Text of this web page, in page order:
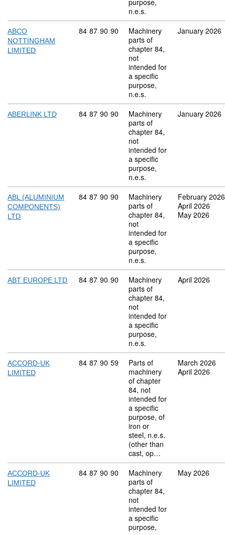
purpose,
n.e.s.
ABCO
NOTTINGHAM
LIMITED
Commodity code: 84 87 90 90
84 87 90 90
Machinery
parts of
chapter 84,
not
intended for
a specific
purpose,
n.e.s.
January 2026
ABERLINK LTD Commodity code: 84 87 90 90
84 87 90 90
Machinery
parts of
chapter 84,
not
intended for
a specific
purpose,
n.e.s.
January 2026
ABL (ALUMINIUM
COMPONENTS)
LTD
Commodity code: 84 87 90 90
84 87 90 90
Machinery
parts of
chapter 84,
not
intended for
a specific
purpose,
n.e.s.
February 2026
April 2026
May 2026
ABT EUROPE LTD Commodity code: 84 87 90 90
84 87 90 90
Machinery
parts of
chapter 84,
not
intended for
a specific
purpose,
n.e.s.
April 2026
ACCORD-UK
LIMITED
Commodity code: 84 87 90 59
84 87 90 59
Parts of
machinery
of chapter
84, not
intended for
a specific
purpose, of
iron or
steel, n.e.s.
(other than
cast, op…
March 2026
April 2026
ACCORD-UK
LIMITED
Commodity code: 84 87 90 90
84 87 90 90
Machinery
parts of
chapter 84,
not
intended for
a specific
purpose,
May 2026